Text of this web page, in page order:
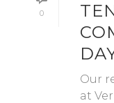
0
Our
at